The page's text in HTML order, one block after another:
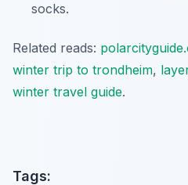
socks.
Related reads:
winter trip to trondheim,
winter travel guide.
Tags: